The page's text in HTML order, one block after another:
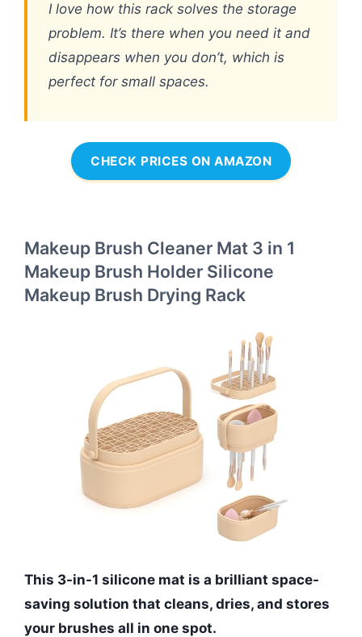
I love how this rack solves the storage
problem. It’s there when you need it and
disappears when you don’t, which is
perfect for small spaces.
CHECK PRICES ON AMAZON
Makeup Brush Cleaner Mat 3 in 1
Makeup Brush Holder Silicone
Makeup Brush Drying Rack
This 3-in-1 silicone mat is a brilliant space-
saving solution that cleans, dries, and stores
your brushes all in one spot.